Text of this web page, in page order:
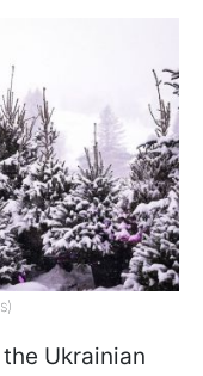
Ukrainian